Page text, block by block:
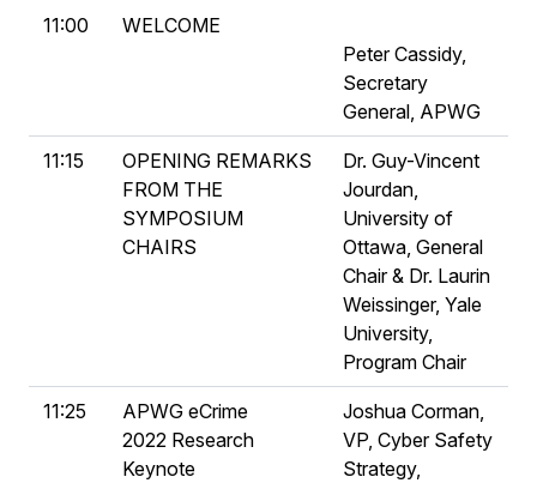
11:00
WELCOME
Peter Cassidy,
Secretary
General, APWG
11:15
OPENING REMARKS
FROM THE
SYMPOSIUM
CHAIRS
Dr. Guy-Vincent
Jourdan,
University of
Ottawa, General
Chair & Dr. Laurin
Weissinger, Yale
University,
Program Chair
11:25
APWG eCrime
2022 Research
Keynote
Joshua Corman,
VP, Cyber Safety
Strategy,